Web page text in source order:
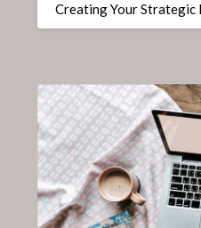
Creating Your Strategic